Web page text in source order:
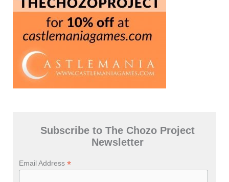
Subscribe to The Chozo Project
Newsletter
Email Address*